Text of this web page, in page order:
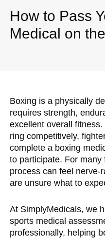
How to Pass
Medical on
Boxing is a physically
requires strength,
excellent overall
ring competitively,
complete a boxing
to participate. For
process can feel nerve-
are unsure what to
At SimplyMedicals, we
sports medical
professionally, helping